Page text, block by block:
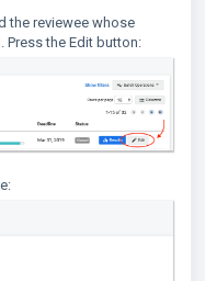
the reviewee whose
Press the Edit button: